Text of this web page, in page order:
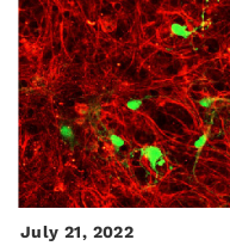
July 21, 2022